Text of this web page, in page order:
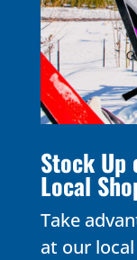
Stock Up
Local
Take
at our